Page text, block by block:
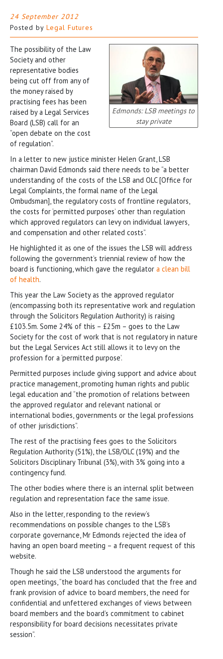
24 September 2012
Posted by Legal Futures
Edmonds: LSB meetings to
stay private
The possibility of the Law
Society and other
representative bodies
being cut off from any of
the money raised by
practising fees has been
raised by a Legal Services
Board (LSB) call for an
“open debate on the cost
of regulation”.
In a letter to new justice minister Helen Grant, LSB
chairman David Edmonds said there needs to be “a better
understanding of the costs of the LSB and OLC [Office for
Legal Complaints, the formal name of the Legal
Ombudsman], the regulatory costs of frontline regulators,
the costs for ‘permitted purposes’ other than regulation
which approved regulators can levy on individual lawyers,
and compensation and other related costs”.
He highlighted it as one of the issues the LSB will address
following the government’s triennial review of how the
board is functioning, which gave the regulator a clean bill
of health.
This year the Law Society as the approved regulator
(encompassing both its representative work and regulation
through the Solicitors Regulation Authority) is raising
£103.5m. Some 24% of this – £25m – goes to the Law
Society for the cost of work that is not regulatory in nature
but the Legal Services Act still allows it to levy on the
profession for a ‘permitted purpose’.
Permitted purposes include giving support and advice about
practice management, promoting human rights and public
legal education and “the promotion of relations between
the approved regulator and relevant national or
international bodies, governments or the legal professions
of other jurisdictions”.
The rest of the practising fees goes to the Solicitors
Regulation Authority (51%), the LSB/OLC (19%) and the
Solicitors Disciplinary Tribunal (3%), with 3% going into a
contingency fund.
The other bodies where there is an internal split between
regulation and representation face the same issue.
Also in the letter, responding to the review’s
recommendations on possible changes to the LSB’s
corporate governance, Mr Edmonds rejected the idea of
having an open board meeting – a frequent request of this
website.
Though he said the LSB understood the arguments for
open meetings, “the board has concluded that the free and
frank provision of advice to board members, the need for
confidential and unfettered exchanges of views between
board members and the board’s commitment to cabinet
responsibility for board decisions necessitates private
session”.